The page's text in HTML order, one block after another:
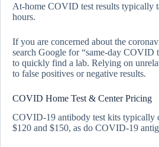
At-home COVID test results typically
hours.
If you are concerned about the
search Google for “same-day COVID
to quickly find a lab. Relying on
to false positives or negative results.
COVID Home Test & Center Pricing
COVID-19 antibody test kits typically
$120 and $150, as do COVID-19